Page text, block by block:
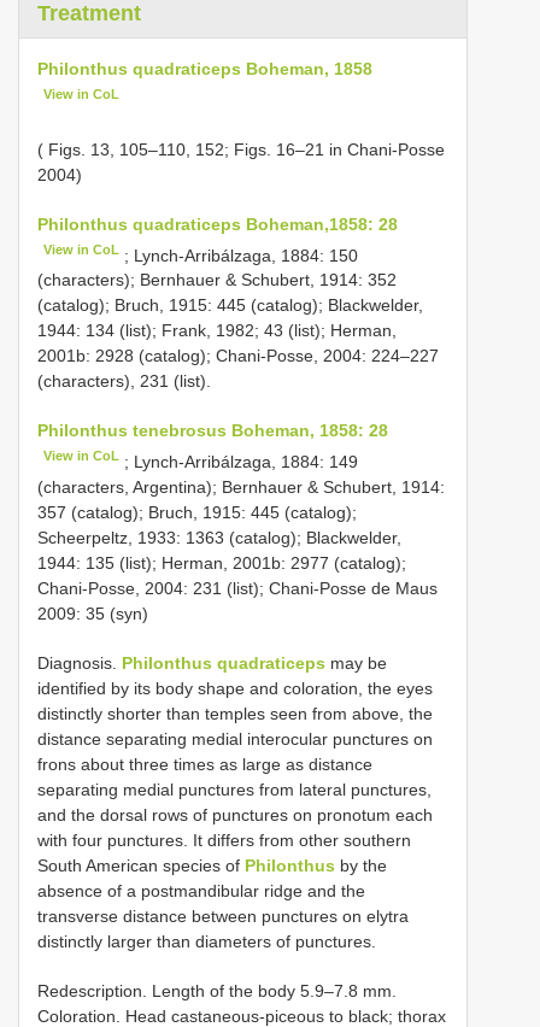
Treatment
Philonthus quadraticeps Boheman, 1858
View in CoL
( Figs. 13, 105–110, 152; Figs. 16–21 in Chani-Posse
2004)
Philonthus quadraticeps Boheman,1858: 28
View in CoL ; Lynch-Arribálzaga, 1884: 150
(characters); Bernhauer & Schubert, 1914: 352
(catalog); Bruch, 1915: 445 (catalog); Blackwelder,
1944: 134 (list); Frank, 1982; 43 (list); Herman,
2001b: 2928 (catalog); Chani-Posse, 2004: 224–227
(characters), 231 (list).
Philonthus tenebrosus Boheman, 1858: 28
View in CoL ; Lynch-Arribálzaga, 1884: 149
(characters, Argentina); Bernhauer & Schubert, 1914:
357 (catalog); Bruch, 1915: 445 (catalog);
Scheerpeltz, 1933: 1363 (catalog); Blackwelder,
1944: 135 (list); Herman, 2001b: 2977 (catalog);
Chani-Posse, 2004: 231 (list); Chani-Posse de Maus
2009: 35 (syn)
Diagnosis. Philonthus quadraticeps may be
identified by its body shape and coloration, the eyes
distinctly shorter than temples seen from above, the
distance separating medial interocular punctures on
frons about three times as large as distance
separating medial punctures from lateral punctures,
and the dorsal rows of punctures on pronotum each
with four punctures. It differs from other southern
South American species of Philonthus by the
absence of a postmandibular ridge and the
transverse distance between punctures on elytra
distinctly larger than diameters of punctures.
Redescription. Length of the body 5.9–7.8 mm.
Coloration. Head castaneous-piceous to black; thorax